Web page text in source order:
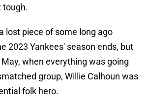
tough.
lost piece of some long ago
2023 Yankees' season ends, but
when everything was going
group, Willie Calhoun was
folk hero.